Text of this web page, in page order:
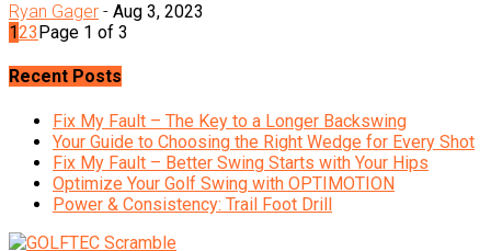
Ryan Gager - Aug 3, 2023
123 Page 1 of 3
Recent Posts
Fix My Fault – The Key to a Longer Backswing
Your Guide to Choosing the Right Wedge for Every Shot
Fix My Fault – Better Swing Starts with Your Hips
Optimize Your Golf Swing with OPTIMOTION
Power & Consistency: Trail Foot Drill